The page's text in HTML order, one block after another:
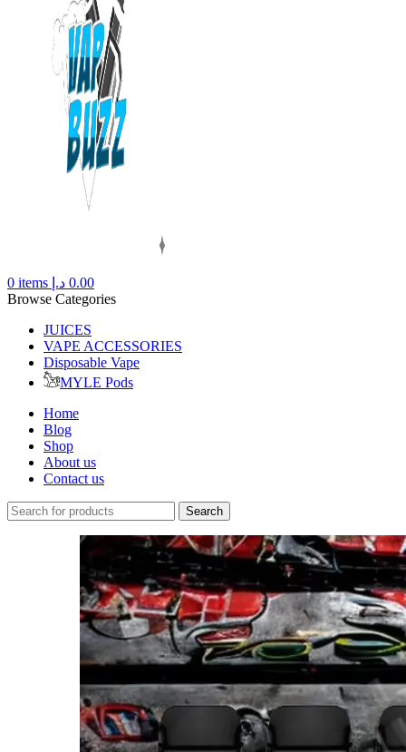
0 items 0.00 د.إ
Browse Categories
JUICES
VAPE ACCESSORIES
Disposable Vape
MYLE Pods
Home
Blog
Shop
About us
Contact us
Search